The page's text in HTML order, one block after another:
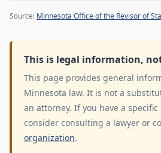
Source: Minnesota Office of the Revisor of
This is legal information,
This page provides general
Minnesota law. It is not a
an attorney. If you have a
consider consulting a lawyer or
organization.